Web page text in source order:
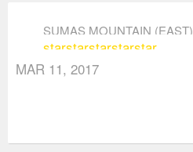
SUMAS MOUNTAIN (EAST)
starstarstarstarstar
MAR 11, 2017